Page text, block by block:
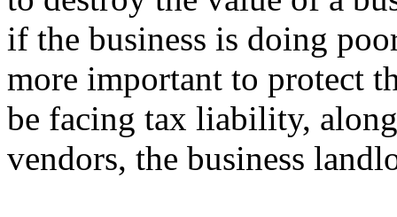
if the business is doing
more important to protect
be facing tax liability,
vendors, the business